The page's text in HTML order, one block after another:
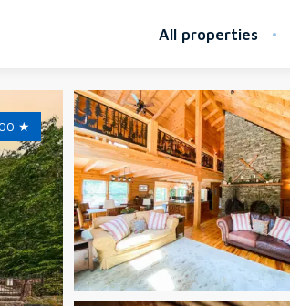
All properties
★